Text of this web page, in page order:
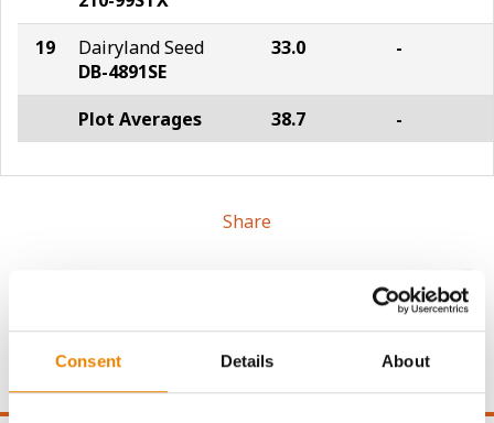
Consent Details About
19
Dairyland Seed
DB-4891SE
33.0 -
Plot Averages 38.7 -
Share